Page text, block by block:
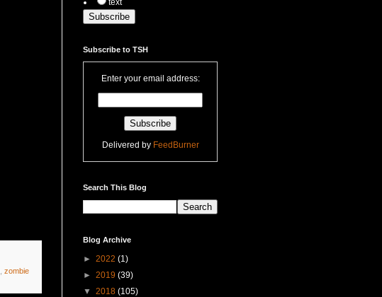
zombie
text
Subscribe to TSH
Enter your email address:
Delivered by FeedBurner
Search This Blog
Blog Archive
► 2022 (1)
► 2019 (39)
▼ 2018 (105)